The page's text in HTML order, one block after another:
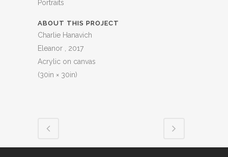
Portraits
ABOUT THIS PROJECT
Charlie Hanavich
Eleanor , 2017
Acrylic on canvas
(30in × 30in)